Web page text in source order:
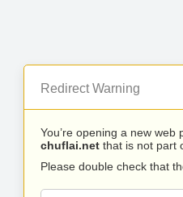
Redirect Warning
You’re opening a new web
chuflai.net that is not part
Please double check that